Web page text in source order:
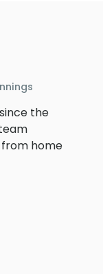
the
home